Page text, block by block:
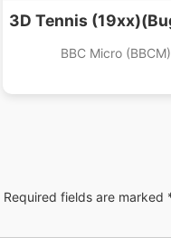
3D Tennis
BBC Micro (BBCM)
Required fields are marked